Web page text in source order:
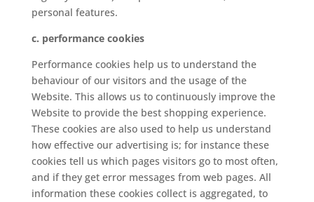
personal features.
c. performance cookies
Performance cookies help us to understand the
behaviour of our visitors and the usage of the
Website. This allows us to continuously improve the
Website to provide the best shopping experience.
These cookies are also used to help us understand
how effective our advertising is; for instance these
cookies tell us which pages visitors go to most often,
and if they get error messages from web pages. All
information these cookies collect is aggregated, to